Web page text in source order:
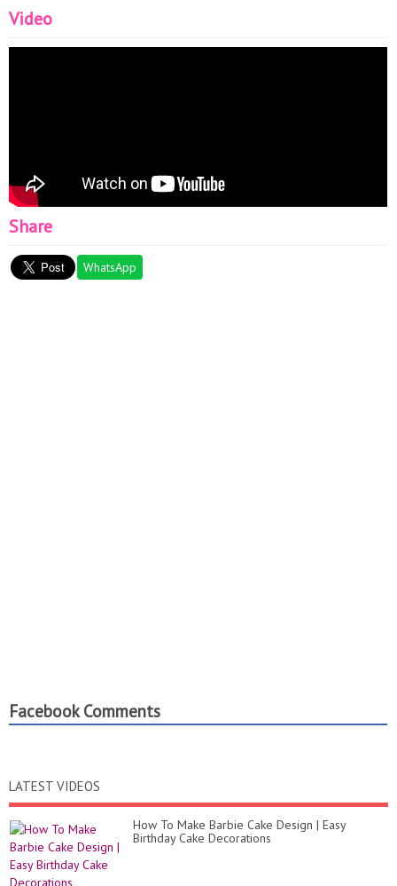
Video
Share
WhatsApp
Facebook Comments
LATEST VIDEOS
How To Make Barbie Cake Design | Easy
Birthday Cake Decorations